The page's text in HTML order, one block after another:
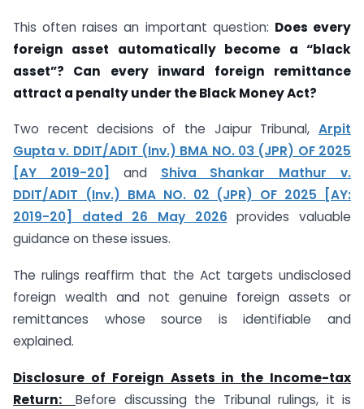
This often raises an important question: Does every
foreign asset automatically become a “black
asset”? Can every inward foreign remittance
attract a penalty under the Black Money Act?
Two recent decisions of the Jaipur Tribunal, Arpit
Gupta v. DDIT/ADIT (Inv.) BMA NO. 03 (JPR) OF 2025
[AY 2019-20]
and Shiva Shankar Mathur v.
DDIT/ADIT (Inv.) BMA NO. 02 (JPR) OF 2025 [AY:
2019-20] dated 26 May 2026 provides valuable
guidance on these issues.
The rulings reaffirm that the Act targets undisclosed
foreign wealth and not genuine foreign assets or
remittances whose source is identifiable and
explained.
Disclosure of Foreign Assets in the Income-tax
Return: Before discussing the Tribunal rulings, it is